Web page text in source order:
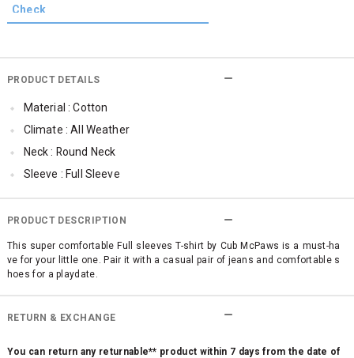
PRODUCT DETAILS
Material : Cotton
Climate : All Weather
Neck : Round Neck
Sleeve : Full Sleeve
TopLength : Regular
Occassion : Casual
Cub McPaws Range : Brilliant Basics
PRODUCT DESCRIPTION
This super comfortable Full sleeves T-shirt by Cub McPaws is a must-ha
ve for your little one. Pair it with a casual pair of jeans and comfortable s
hoes for a playdate.
RETURN & EXCHANGE
You can return any returnable** product within 7 days from the date of